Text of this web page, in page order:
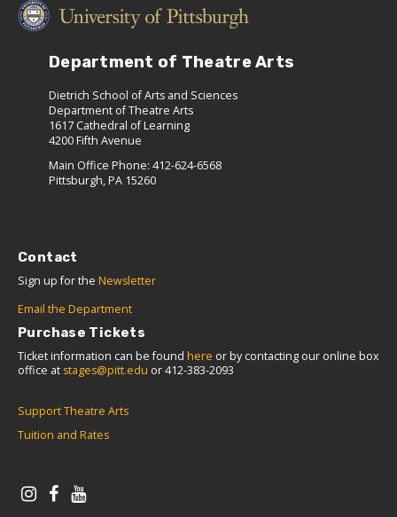
Department of Theatre Arts
Dietrich School of Arts and Sciences
Department of Theatre Arts
1617 Cathedral of Learning
4200 Fifth Avenue
Main Office Phone: 412-624-6568
Pittsburgh, PA 15260
Contact
Sign up for the Newsletter
Email the Department
Purchase Tickets
Ticket information can be found here or by contacting our online box
office at stages@pitt.edu or 412-383-2093
Support Theatre Arts
Tuition and Rates